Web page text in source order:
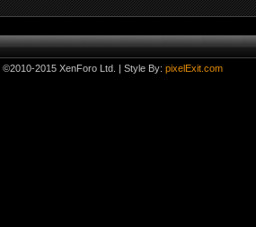
©2010-2015 XenForo Ltd. | Style By: pixelExit.com